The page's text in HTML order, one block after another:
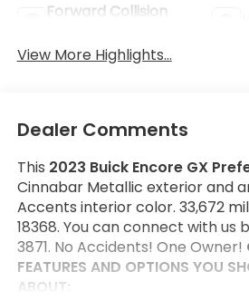
Forward Collision
View More Highlights...
Dealer Comments
This 2023 Buick Encore GX
Cinnabar Metallic exterior and
Accents interior color. 33,672
18368. You can connect with us
3871. No Accidents! One Owner!
FEATURES AND OPTIONS YOU
ABOUT: